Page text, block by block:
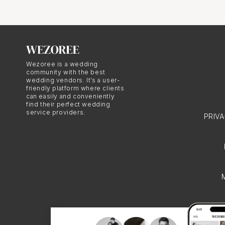
printed enlargements
Adding a
When it comes to
enlargements,
on your coffee table,
Creating
Printed enlargements
Wezoree is a wedding
community with the best
wedding vendors. It’s a user-
friendly platform where clients
can easily and conveniently
find their perfect wedding
service providers.